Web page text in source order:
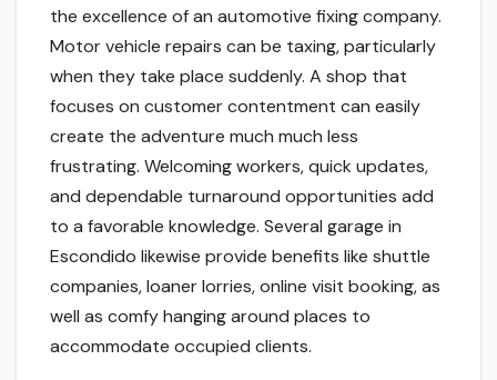
the excellence of an automotive fixing company.
Motor vehicle repairs can be taxing, particularly
when they take place suddenly. A shop that
focuses on customer contentment can easily
create the adventure much much less
frustrating. Welcoming workers, quick updates,
and dependable turnaround opportunities add
to a favorable knowledge. Several garage in
Escondido likewise provide benefits like shuttle
companies, loaner lorries, online visit booking, as
well as comfy hanging around places to
accommodate occupied clients.